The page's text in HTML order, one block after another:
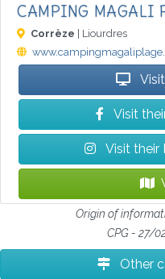
CAMPING MAGALI
Corrèze | Liourdres
Visit
Visit their
Origin of
CPG - 27/
Other